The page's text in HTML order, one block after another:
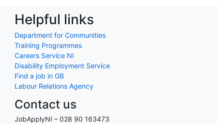
Helpful links
Department for Communities
Training Programmes
Careers Service NI
Disability Employment Service
Find a job in GB
Labour Relations Agency
Contact us
JobApplyNI – 028 90 163473